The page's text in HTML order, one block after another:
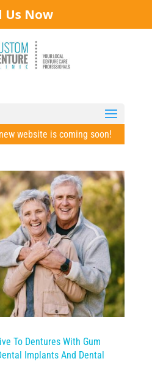
Us Now
website is coming soon!
To Dentures With Gum
Implants And Dental